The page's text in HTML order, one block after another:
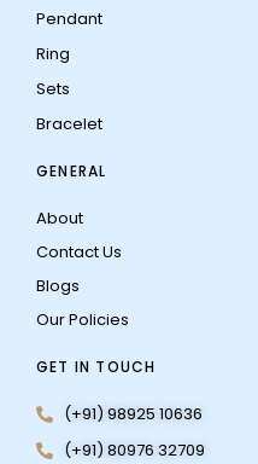
Pendant
Ring
Sets
Bracelet
GENERAL
About
Contact Us
Blogs
Our Policies
GET IN TOUCH
(+91) 98925 10636
(+91) 80976 32709